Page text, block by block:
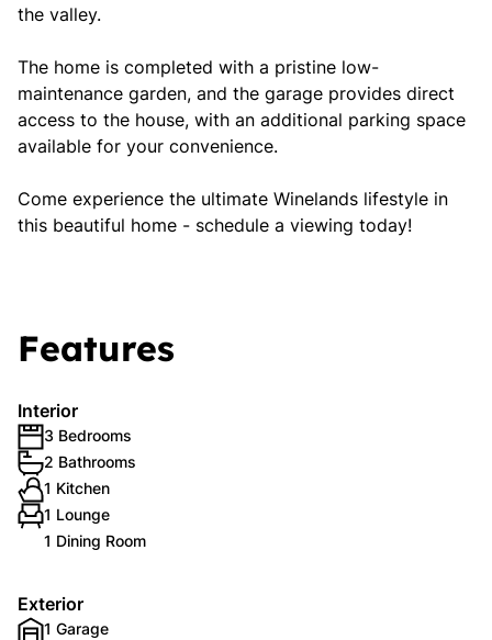
the valley.
The home is completed with a pristine low-
maintenance garden, and the garage provides direct
access to the house, with an additional parking space
available for your convenience.
Come experience the ultimate Winelands lifestyle in
this beautiful home - schedule a viewing today!
Features
Interior
3 Bedrooms
2 Bathrooms
1 Kitchen
1 Lounge
1 Dining Room
Exterior
1 Garage